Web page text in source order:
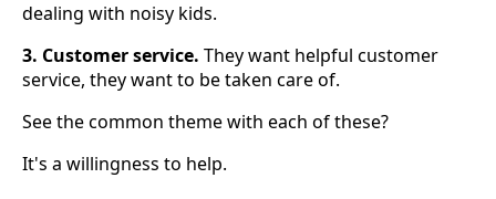
dealing with noisy kids.
3. Customer service. They want helpful customer
service, they want to be taken care of.
See the common theme with each of these?
It's a willingness to help.